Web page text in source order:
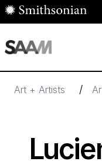
Skip to main content
Art + Artists /